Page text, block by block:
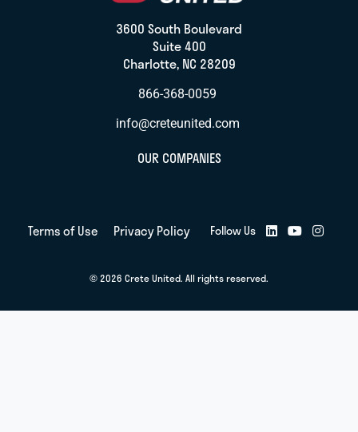
3600 South Boulevard
Suite 400
Charlotte, NC 28209
866-368-0059
info@creteunited.com
OUR COMPANIES
© 2026 Crete United. All rights reserved.
Terms of Use Privacy Policy Follow Us